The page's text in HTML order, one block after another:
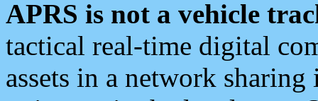
APRS is not a vehicle
tactical real-time digital
assets in a network